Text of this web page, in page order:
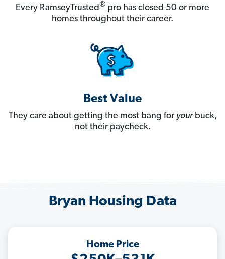
Every RamseyTrusted® pro has closed 50 or more
homes throughout their career.
Best Value
They care about getting the most bang for yourbuck,
not their paycheck.
Bryan Housing Data
Home Price